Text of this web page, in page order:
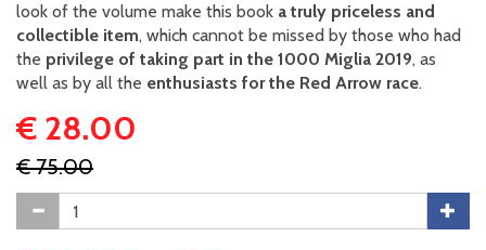
look of the volume make this book a truly priceless and
collectible item, which cannot be missed by those who had
the privilege of taking part in the 1000 Miglia 2019, as
well as by all the enthusiasts for the Red Arrow race.
€ 28.00
€ 75.00